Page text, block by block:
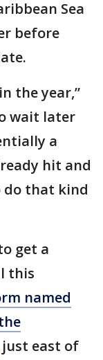
Sea
before
the year,”
wait later
a
hit and
do that kind
get a
this
named
just east of